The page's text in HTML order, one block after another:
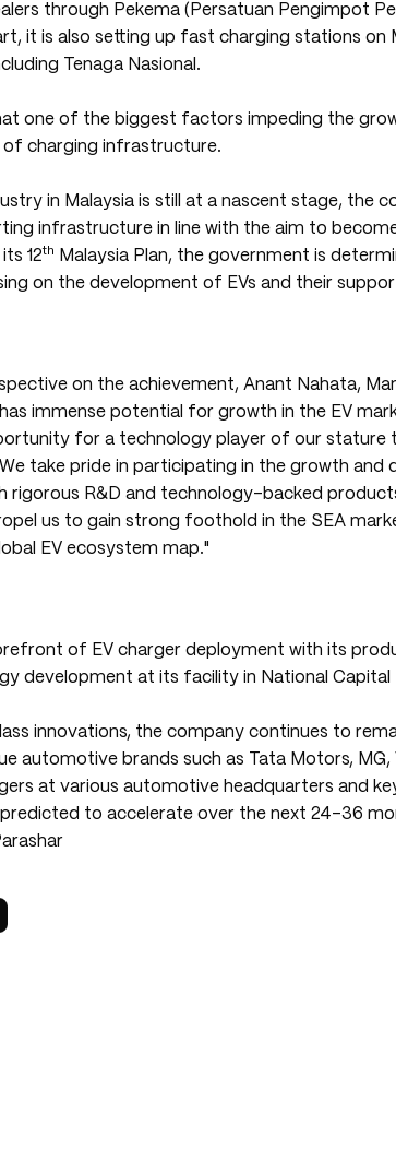
through Pekema (Persatuan Pengimpot
it is also setting up fast charging stations on
Tenaga Nasional.
one of the biggest factors impeding the
of charging infrastructure.
in Malaysia is still at a nascent stage, the
infrastructure in line with the aim to
12th
Malaysia Plan, the government is
on the development of EVs and their
on the achievement, Anant Nahata,
immense potential for growth in the EV
for a technology player of our stature
take pride in participating in the growth and
rigorous R&D and technology-backed
us to gain strong foothold in the SEA
EV ecosystem map."
of EV charger deployment with its
development at its facility in National Capital
innovations, the company continues to
automotive brands such as Tata Motors, MG,
at various automotive headquarters and
to accelerate over the next 24-36